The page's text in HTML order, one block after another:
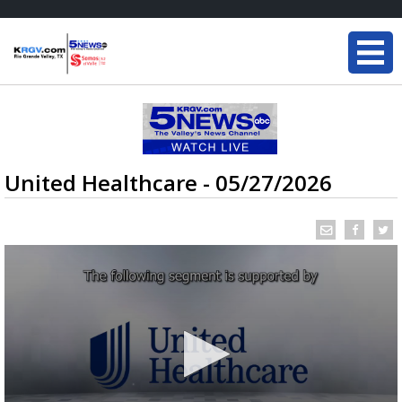
United Healthcare - 05/27/2026